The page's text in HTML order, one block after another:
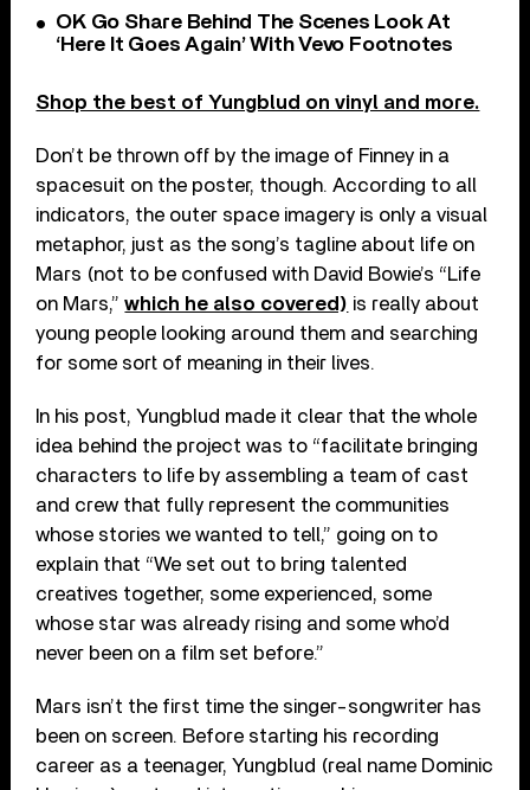
OK Go Share Behind The Scenes Look At
‘Here It Goes Again’ With Vevo Footnotes
Shop the best of Yungblud on vinyl and more.
Don’t be thrown off by the image of Finney in a
spacesuit on the poster, though. According to all
indicators, the outer space imagery is only a visual
metaphor, just as the song’s tagline about life on
Mars (not to be confused with David Bowie’s “Life
on Mars,”which he also covered) is really about
young people looking around them and searching
for some sort of meaning in their lives.
In his post, Yungblud made it clear that the whole
idea behind the project was to “facilitate bringing
characters to life by assembling a team of cast
and crew that fully represent the communities
whose stories we wanted to tell,” going on to
explain that “We set out to bring talented
creatives together, some experienced, some
whose star was already rising and some who’d
never been on a film set before.”
Mars isn’t the first time the singer-songwriter has
been on screen. Before starting his recording
career as a teenager, Yungblud (real name Dominic